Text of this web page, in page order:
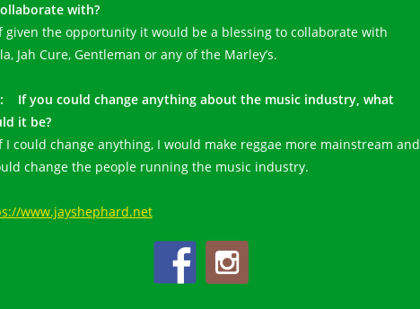
with?
given the opportunity it would be a blessing to collaborate with
Jah Cure, Gentleman or any of the Marley’s.
If you could change anything about the music industry, what
it be?
I could change anything, I would make reggae more mainstream and
change the people running the music industry.
www.jayshephard.net